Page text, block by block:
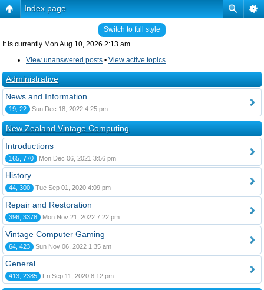
Index page
Switch to full style
It is currently Mon Aug 10, 2026 2:13 am
View unanswered posts • View active topics
Administrative
News and Information
19, 22 Sun Dec 18, 2022 4:25 pm
New Zealand Vintage Computing
Introductions
165, 770 Mon Dec 06, 2021 3:56 pm
History
44, 300 Tue Sep 01, 2020 4:09 pm
Repair and Restoration
396, 3378 Mon Nov 21, 2022 7:22 pm
Vintage Computer Gaming
64, 423 Sun Nov 06, 2022 1:35 am
General
413, 2385 Fri Sep 11, 2020 8:12 pm